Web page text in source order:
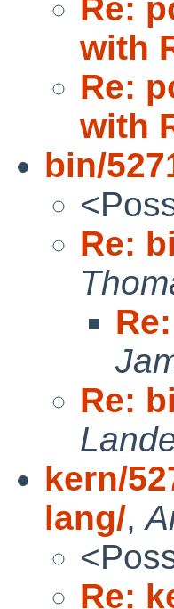
Re:
with
Re:
with
bin/
Re:
Re:
kern/
lang/,
Re: